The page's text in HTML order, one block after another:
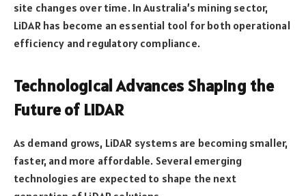
site changes over time. In Australia’s mining sector,
LiDAR has become an essential tool for both operational
efficiency and regulatory compliance.
Technological Advances Shaping the
Future of LiDAR
As demand grows, LiDAR systems are becoming smaller,
faster, and more affordable. Several emerging
technologies are expected to shape the next